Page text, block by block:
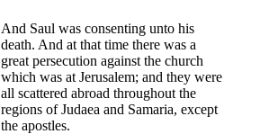
And Saul was consenting unto his
death. And at that time there was a
great persecution against the church
which was at Jerusalem; and they were
all scattered abroad throughout the
regions of Judaea and Samaria, except
the apostles.